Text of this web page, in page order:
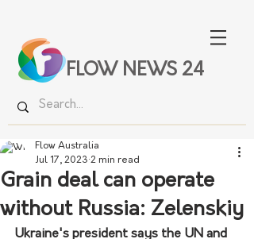
FLOW NEWS 24
Grain deal can operate
without Russia: Zelenskiy
Flow Australia
Jul 17, 2023 2 min read
Ukraine's president says the UN and